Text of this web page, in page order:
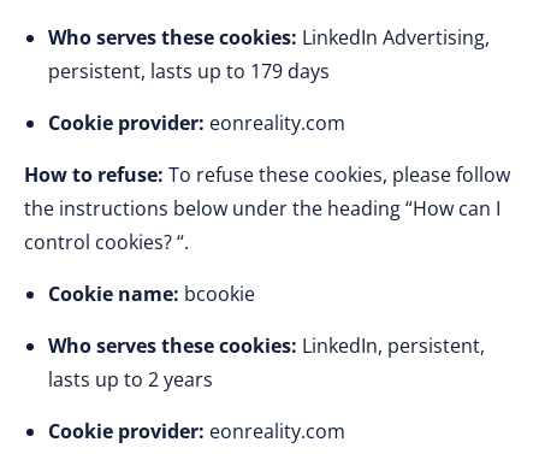
Who serves these cookies: LinkedIn Advertising,
persistent, lasts up to 179 days
Cookie provider: eonreality.com
How to refuse: To refuse these cookies, please follow
the instructions below under the heading “How can I
control cookies? “.
Cookie name: bcookie
Who serves these cookies: LinkedIn, persistent,
lasts up to 2 years
Cookie provider: eonreality.com